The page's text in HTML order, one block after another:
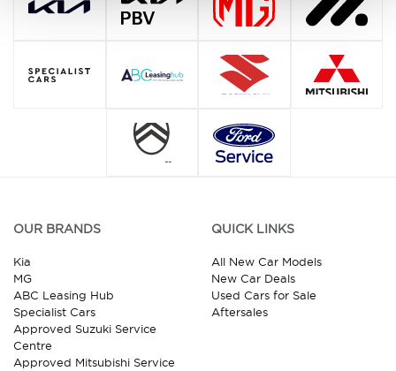
OUR BRANDS
Kia
MG
ABC Leasing Hub
Specialist Cars
Approved Suzuki Service
Centre
Approved Mitsubishi Service
QUICK LINKS
All New Car Models
New Car Deals
Used Cars for Sale
Aftersales